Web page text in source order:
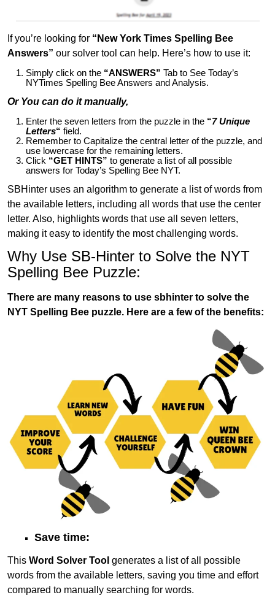
If you’re looking for “New York Times Spelling Bee
Answers” our solver tool can help. Here’s how to use it:
Simply click on the “ANSWERS” Tab to See Today’s
NYTimes Spelling Bee Answers and Analysis.
Or You can do it manually,
Enter the seven letters from the puzzle in the “7 Unique
Letters“ field.
Remember to Capitalize the central letter of the puzzle, and
use lowercase for the remaining letters.
Click “GET HINTS” to generate a list of all possible
answers for Today’s Spelling Bee NYT.
SBHinter uses an algorithm to generate a list of words from
the available letters, including all words that use the center
letter. Also, highlights words that use all seven letters,
making it easy to identify the most challenging words.
Why Use SB-Hinter to Solve the NYT
Spelling Bee Puzzle:
There are many reasons to use sbhinter to solve the
NYT Spelling Bee puzzle. Here are a few of the benefits:
Save time:
This Word Solver Tool generates a list of all possible
words from the available letters, saving you time and effort
compared to manually searching for words.